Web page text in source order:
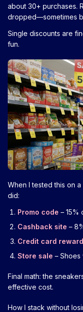
about 30+ purchases.
dropped—sometimes
Single discounts are
fun.
When I tested this on a
did:
Promo code – 15%
Cashback site –
Credit card reward
Store sale –
Final math: the
effective cost.
How I stack without